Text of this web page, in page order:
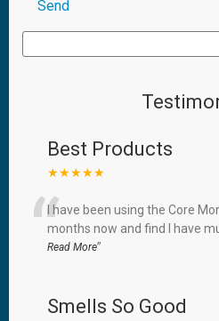
Best Products
★★★★★
“I have been using the Core
months now and find I have
Read More”
Smells So Good